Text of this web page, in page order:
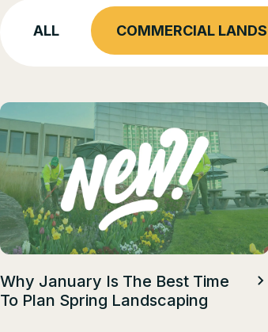
ALL COMMERCIAL
Why January Is The Best Time
To Plan Spring Landscaping